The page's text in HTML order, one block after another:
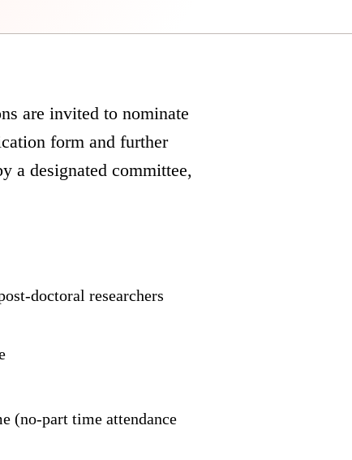
are invited to nominate
form and further
a designated committee,
doctoral researchers
(no-part time attendance